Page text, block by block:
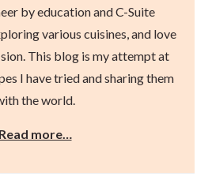
by education and C-Suite
various cuisines, and love
This blog is my attempt at
I have tried and sharing them
the world.
Read more…